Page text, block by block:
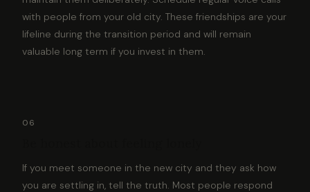
with people from your old city. These friendships are your
lifeline during the transition period and will remain
valuable long term if you invest in them.
06
If you meet someone in the new city and they ask how
you are settling in, tell the truth. Most people respond